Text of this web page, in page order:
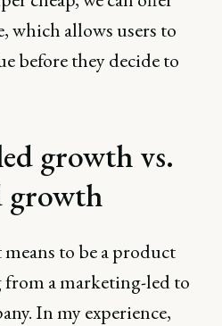
which allows users to
before they decide to
growth vs.
growth
to be a product
a marketing-led to
In my experience,